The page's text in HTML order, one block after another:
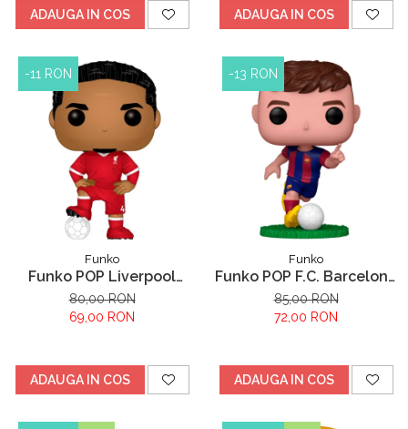
ADAUGA IN COS ADAUGA IN COS
-11 RON
Funko
Funko POP Liverpool
Virgil Van Dijk
80,00 RON
69,00 RON
ADAUGA IN COS
-13 RON
Funko
Funko POP F.C. Barcelona
Pedri
85,00 RON
72,00 RON
ADAUGA IN COS